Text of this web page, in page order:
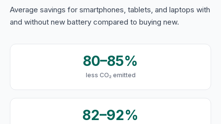
Average savings for smartphones, tablets, and laptops with
and without new battery compared to buying new.
80–85%
less CO₂ emitted
82–92%